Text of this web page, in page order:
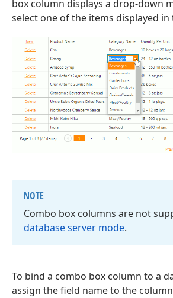
box column displays a drop-down
select one of the items displayed in
NOTE
Combo box columns are not
database server mode.
To bind a combo box column to a
assign the field name to the